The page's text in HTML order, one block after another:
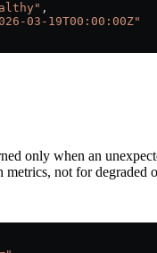
,
03-19T00:00:00Z"
only when an
not for degraded